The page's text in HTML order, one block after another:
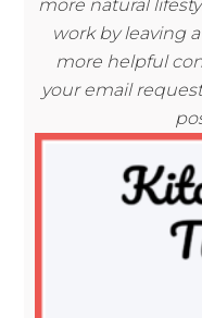
more natural
work by leaving
more helpful
your email